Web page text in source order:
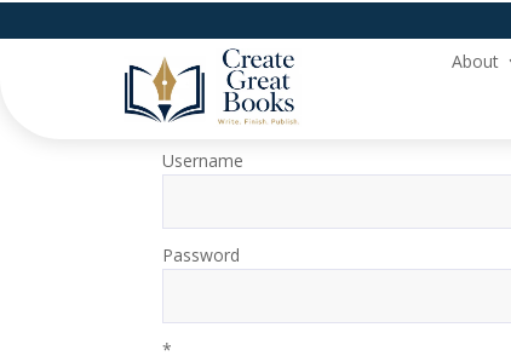
About
Login
Username
Password
*